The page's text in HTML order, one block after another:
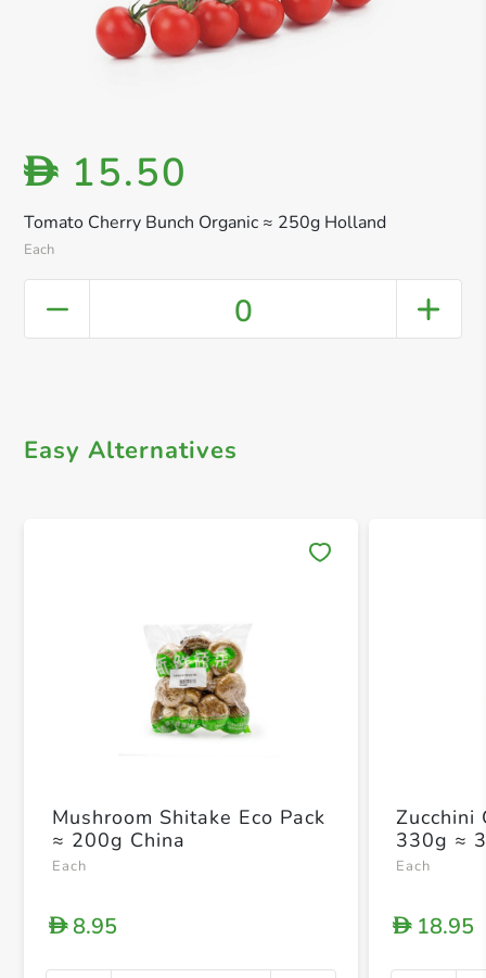
Tomato Cherry Bunch Organic ≈ 250g Holland
Each
D 15.50
0
Easy Alternatives
Mushroom Shitake Eco Pack
≈ 200g China
Each
D8.95
Zucchini
330g ≈
Each
D18.95